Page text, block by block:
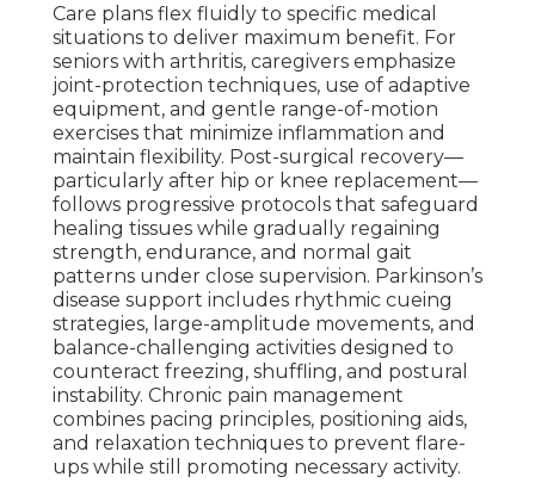
Care plans flex fluidly to specific medical
situations to deliver maximum benefit. For
seniors with arthritis, caregivers emphasize
joint-protection techniques, use of adaptive
equipment, and gentle range-of-motion
exercises that minimize inflammation and
maintain flexibility. Post-surgical recovery—
particularly after hip or knee replacement—
follows progressive protocols that safeguard
healing tissues while gradually regaining
strength, endurance, and normal gait
patterns under close supervision. Parkinson’s
disease support includes rhythmic cueing
strategies, large-amplitude movements, and
balance-challenging activities designed to
counteract freezing, shuffling, and postural
instability. Chronic pain management
combines pacing principles, positioning aids,
and relaxation techniques to prevent flare-
ups while still promoting necessary activity.